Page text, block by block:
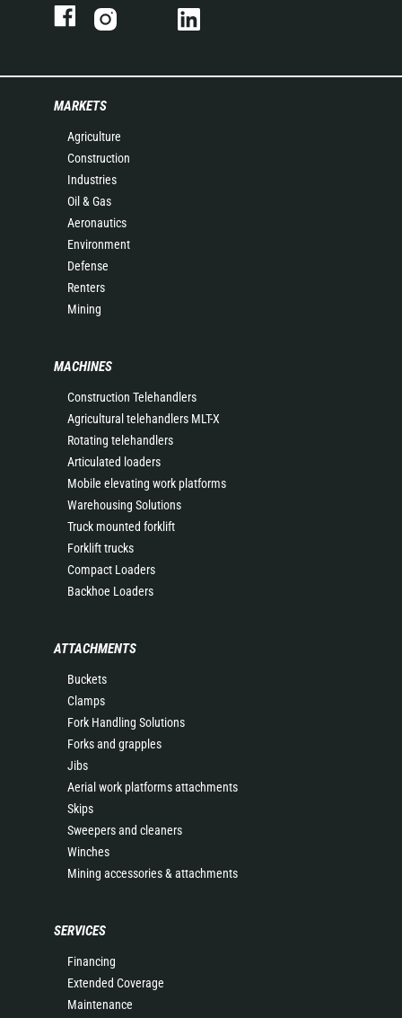
MARKETS
Agriculture
Construction
Industries
Oil & Gas
Aeronautics
Environment
Defense
Renters
Mining
MACHINES
Construction Telehandlers
Agricultural telehandlers MLT-X
Rotating telehandlers
Articulated loaders
Mobile elevating work platforms
Warehousing Solutions
Truck mounted forklift
Forklift trucks
Compact Loaders
Backhoe Loaders
ATTACHMENTS
Buckets
Clamps
Fork Handling Solutions
Forks and grapples
Jibs
Aerial work platforms attachments
Skips
Sweepers and cleaners
Winches
Mining accessories & attachments
SERVICES
Financing
Extended Coverage
Maintenance